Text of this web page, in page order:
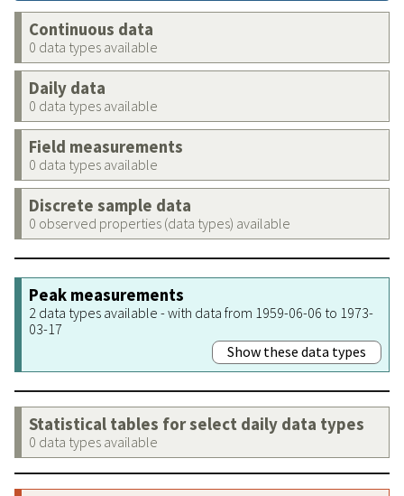
Continuous data
0 data types available
Daily data
0 data types available
Field measurements
0 data types available
Discrete sample data
0 observed properties (data types) available
Peak measurements
2 data types available - with data from 1959-06-06 to 1973-
03-17
Show these data types
Statistical tables for select daily data types
0 data types available